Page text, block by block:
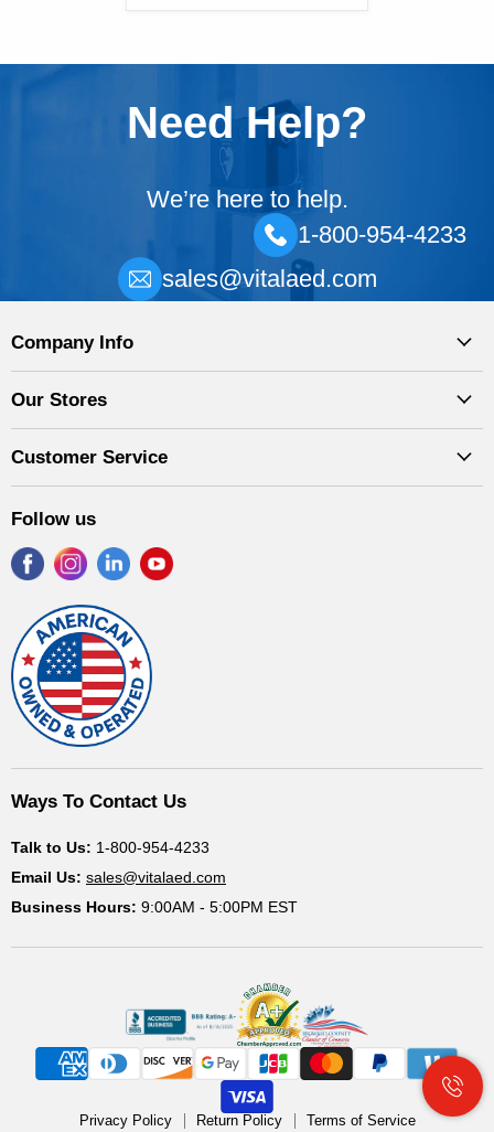
Need Help?
We’re here to help.
1-800-954-4233
sales@vitalaed.com
Company Info
Our Stores
Customer Service
Follow us
Find
us
on
Facebook
Find
us
on
Instagram
Find
us
LinkedIn
Find
Ways To Contact Us
Talk to Us: 1-800-954-4233
Email Us: sales@vitalaed.com
Business Hours: 9:00AM - 5:00PM EST
Privacy Policy Return Policy Terms of Service